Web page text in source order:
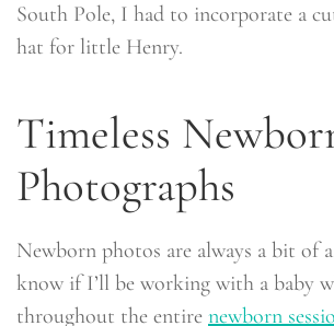
South Pole, I had to incorporate a
hat for little Henry.
Timeless
Photographs
Newborn photos are always a bit of
know if I’ll be working with a baby
throughout the entire newborn